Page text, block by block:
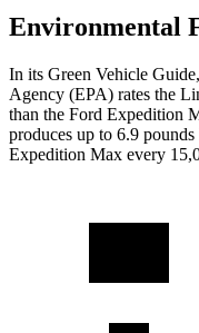
Environmental
In its Green Vehicle Guide
Agency (EPA) rates the
than the Ford Expedition
produces up to 6.9
Expedition Max every